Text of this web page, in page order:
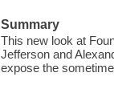
Summary
This new look at
Jefferson and
expose the